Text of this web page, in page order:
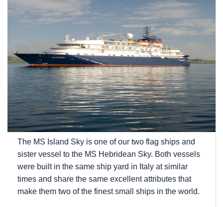
The MS Island Sky is one of our two flag ships and
sister vessel to the MS Hebridean Sky. Both vessels
were built in the same ship yard in Italy at similar
times and share the same excellent attributes that
make them two of the finest small ships in the world.